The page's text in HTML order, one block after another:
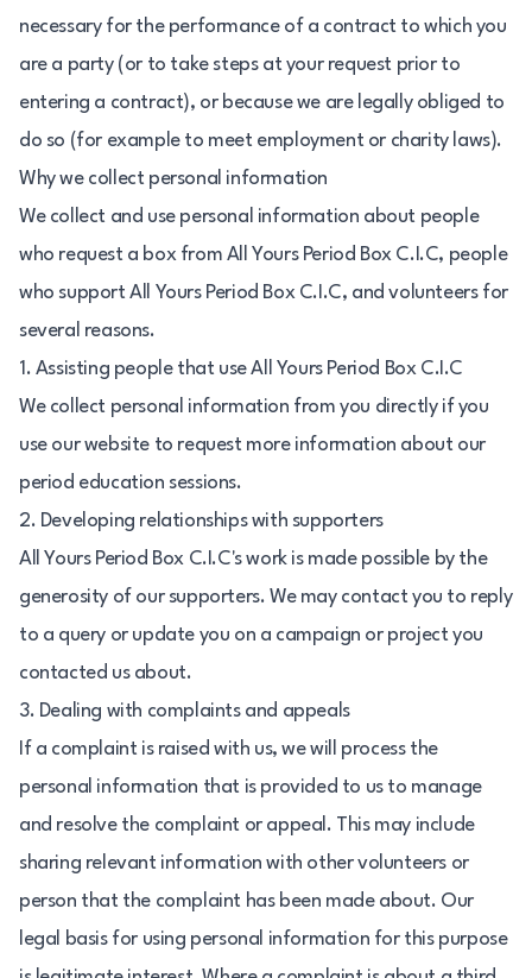
necessary for the performance of a contract to which you
are a party (or to take steps at your request prior to
entering a contract), or because we are legally obliged to
do so (for example to meet employment or charity laws).
Why we collect personal information
We collect and use personal information about people
who request a box from All Yours Period Box C.I.C, people
who support All Yours Period Box C.I.C, and volunteers for
several reasons.
1. Assisting people that use All Yours Period Box C.I.C
We collect personal information from you directly if you
use our website to request more information about our
period education sessions.
2. Developing relationships with supporters
All Yours Period Box C.I.C's work is made possible by the
generosity of our supporters. We may contact you to reply
to a query or update you on a campaign or project you
contacted us about.
3. Dealing with complaints and appeals
If a complaint is raised with us, we will process the
personal information that is provided to us to manage
and resolve the complaint or appeal. This may include
sharing relevant information with other volunteers or
person that the complaint has been made about. Our
legal basis for using personal information for this purpose